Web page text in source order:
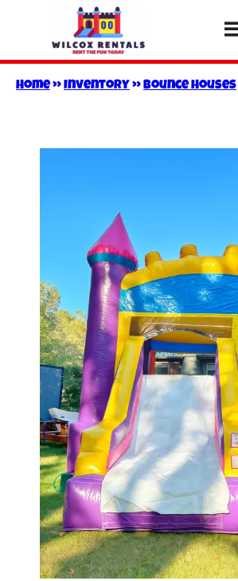
Home»Inventory »Bounce Houses